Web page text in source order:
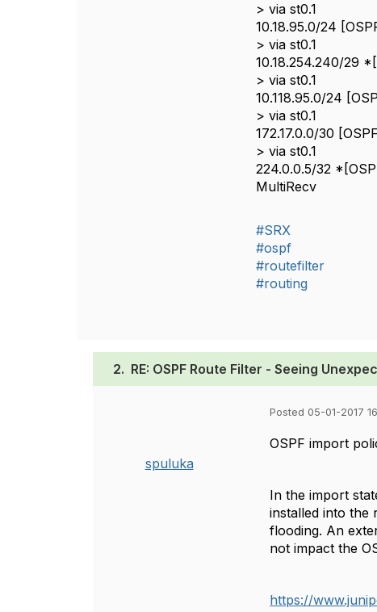
> via st0.1
10.18.95.0/24
> via st0.1
10.18.254.240/29
> via st0.1
10.118.95.0/24
> via st0.1
172.17.0.0/30
> via st0.1
224.0.0.5/32
MultiRecv
#SRX
#ospf
#routefilter
#routing
2. RE: OSPF Route Filter - Seeing
spuluka
Posted 05-01-2017
OSPF import
In the import
installed into the
flooding. An
not impact the
https://